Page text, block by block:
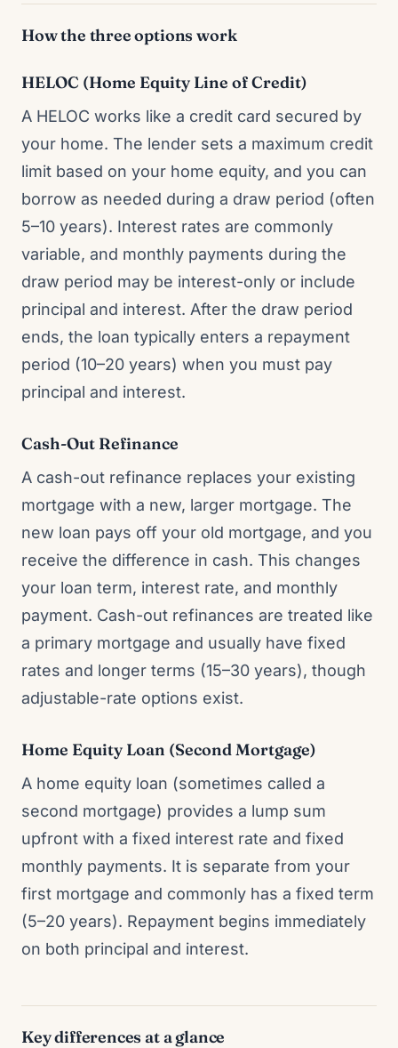
How the three options work
HELOC (Home Equity Line of Credit)
A HELOC works like a credit card secured by
your home. The lender sets a maximum credit
limit based on your home equity, and you can
borrow as needed during a draw period (often
5–10 years). Interest rates are commonly
variable, and monthly payments during the
draw period may be interest-only or include
principal and interest. After the draw period
ends, the loan typically enters a repayment
period (10–20 years) when you must pay
principal and interest.
Cash-Out Refinance
A cash-out refinance replaces your existing
mortgage with a new, larger mortgage. The
new loan pays off your old mortgage, and you
receive the difference in cash. This changes
your loan term, interest rate, and monthly
payment. Cash-out refinances are treated like
a primary mortgage and usually have fixed
rates and longer terms (15–30 years), though
adjustable-rate options exist.
Home Equity Loan (Second Mortgage)
A home equity loan (sometimes called a
second mortgage) provides a lump sum
upfront with a fixed interest rate and fixed
monthly payments. It is separate from your
first mortgage and commonly has a fixed term
(5–20 years). Repayment begins immediately
on both principal and interest.
Key differences at a glance